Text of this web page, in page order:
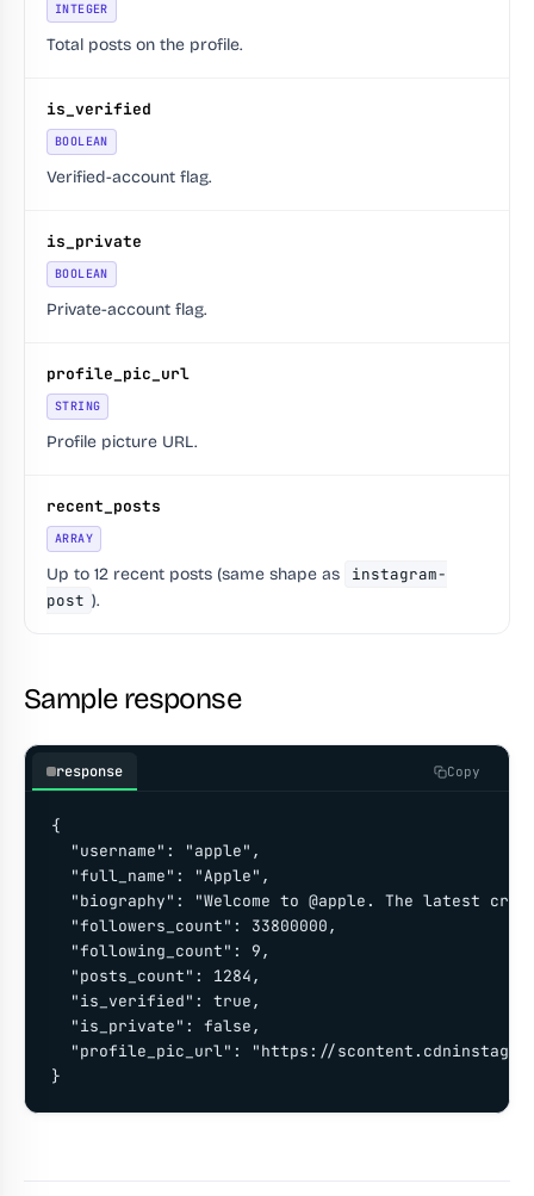
INTEGER
Total posts on the profile.
is_verified
BOOLEAN
Verified-account flag.
is_private
BOOLEAN
Private-account flag.
profile_pic_url
STRING
Profile picture URL.
recent_posts
ARRAY
Up to 12 recent posts (same shape as
instagram-
post ).
Sample response
response Copy
{
  "username": "apple",
  "full_name": "Apple",
"biography": "Welcome to @apple. The latest
  "followers_count": 33800000,
  "following_count": 9,
  "posts_count": 1284,
  "is_verified": true,
  "is_private": false,
"profile_pic_url": "https://
}